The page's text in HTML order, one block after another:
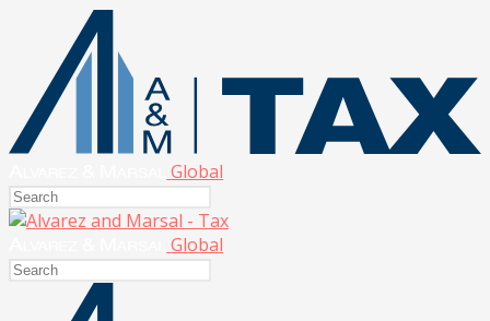
Global
Global